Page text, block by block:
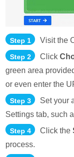
Step 1 Visit the
Step 2 Click
green area
or even enter the
Step 3
Set your
Settings tab, such
Step 4 Click the
process.